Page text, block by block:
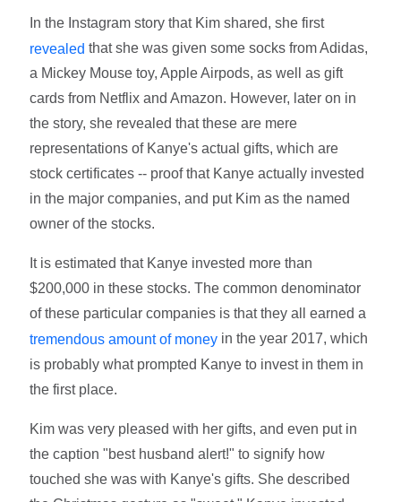
In the Instagram story that Kim shared, she first
revealed that she was given some socks from Adidas,
a Mickey Mouse toy, Apple Airpods, as well as gift
cards from Netflix and Amazon. However, later on in
the story, she revealed that these are mere
representations of Kanye's actual gifts, which are
stock certificates -- proof that Kanye actually invested
in the major companies, and put Kim as the named
owner of the stocks.
It is estimated that Kanye invested more than
$200,000 in these stocks. The common denominator
of these particular companies is that they all earned a
tremendous amount of money in the year 2017, which
is probably what prompted Kanye to invest in them in
the first place.
Kim was very pleased with her gifts, and even put in
the caption "best husband alert!" to signify how
touched she was with Kanye's gifts. She described